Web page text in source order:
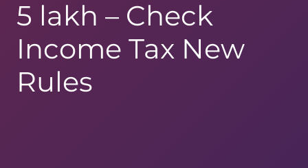
5 lakh – Check
Income Tax New
Rules